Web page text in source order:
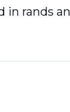
in rands